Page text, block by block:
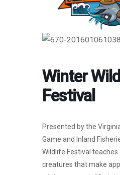
Winter
Festival
Presented by the
Game and Inland
Wildlife Festival
creatures that make